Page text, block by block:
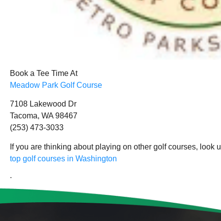
Book a Tee Time At
Meadow Park Golf Course
7108 Lakewood Dr
Tacoma, WA 98467
(253) 473-3033
If you are thinking about playing on other golf courses, look
top golf courses in Washington
.